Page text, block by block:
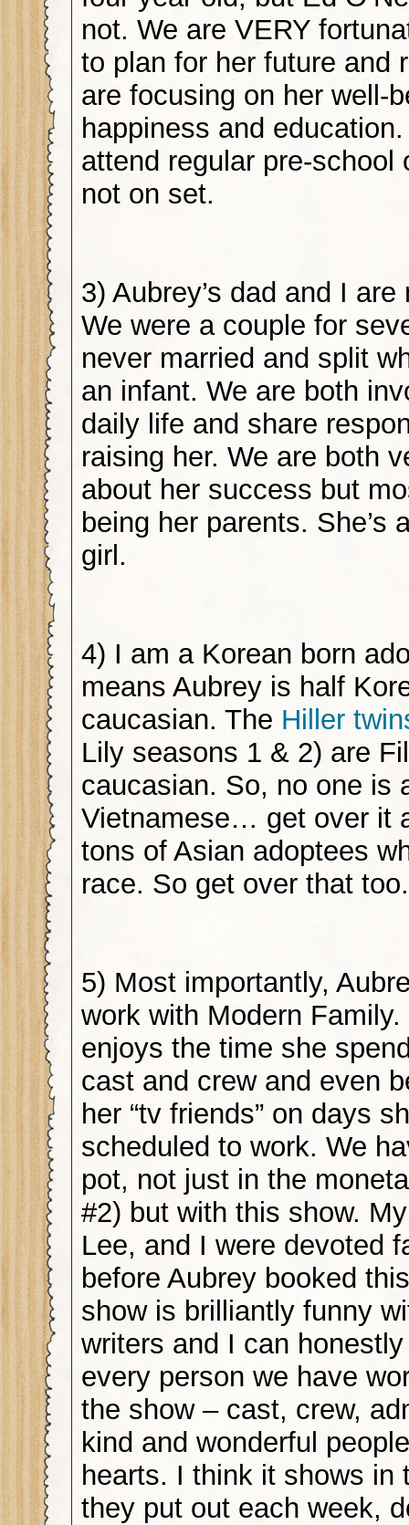
not. We are VERY
to plan for her future and
are focusing on her well-
happiness and
attend regular pre-school
not on set.
3) Aubrey’s dad and I
We were a couple for
never married and split
an infant. We are both
daily life and share
raising her. We are both
about her success but
being her parents. She’s
girl.
4) I am a Korean born
means Aubrey is half
caucasian. The Hiller
Lily seasons 1 & 2) are
caucasian. So, no one is
Vietnamese… get over it
tons of Asian adoptees
race. So get over that
5) Most importantly,
work with Modern
enjoys the time she
cast and crew and even
her “tv friends” on days
scheduled to work. We
pot, not just in the
#2) but with this show.
Lee, and I were devoted
before Aubrey booked
show is brilliantly funny
writers and I can
every person we have
the show – cast, crew,
kind and wonderful
hearts. I think it shows in
they put out each week,